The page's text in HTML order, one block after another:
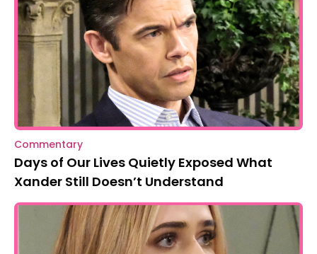
Commentary
Days of Our Lives Quietly Exposed What
Xander Still Doesn’t Understand